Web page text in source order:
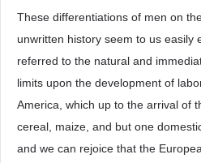
These differentiations of men on
unwritten history seem to us easily
referred to the natural and
limits upon the development of
America, which up to the arrival of
cereal, maize, and but one
and we can rejoice that the